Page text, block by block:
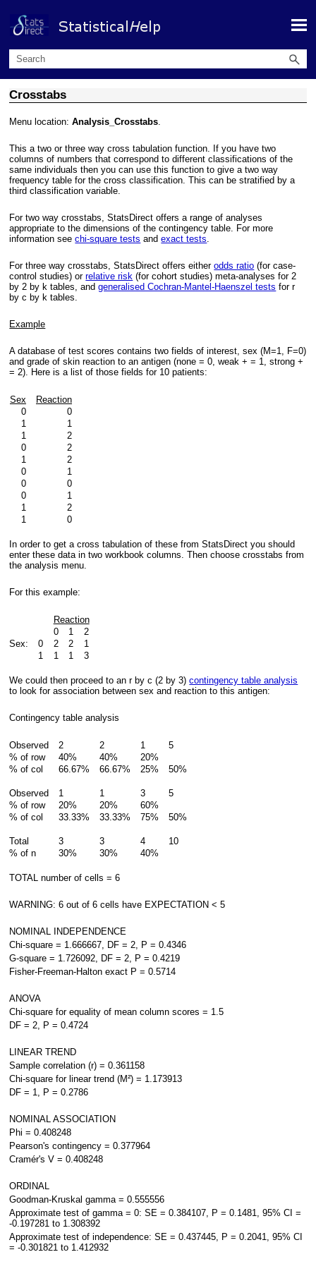
Skip To Main Content
Crosstabs
Menu location:Analysis_Crosstabs.
This a two or three way cross tabulation function. If you have two
columns of numbers that correspond to different classifications of the
same individuals then you can use this function to give a two way
frequency table for the cross classification. This can be stratified by a
third classification variable.
For two way crosstabs, StatsDirect offers a range of analyses
appropriate to the dimensions of the contingency table. For more
information seechi-square tests andexact tests.
For three way crosstabs, StatsDirect offers eitherodds ratio (for case-
control studies) orrelative risk (for cohort studies) meta-analyses for 2
by 2 by k tables, andgeneralised Cochran-Mantel-Haenszel tests for r
by c by k tables.
Example
A database of test scores contains two fields of interest, sex (M=1, F=0)
and grade of skin reaction to an antigen (none = 0, weak + = 1, strong +
= 2). Here is a list of those fields for 10 patients:
Sex
Reaction
0
0
1
1
1
2
0
2
1
2
0
1
0
0
0
1
1
2
1
0
In order to get a cross tabulation of these from StatsDirect you should
enter these data in two workbook columns. Then choose crosstabs from
the analysis menu.
For this example:
Reaction
0
1
2
Sex:
0 2 2
1
1
1 1 3
We could then proceed to an r by c (2 by 3)contingency table analysis
to look for association between sex and reaction to this antigen:
Contingency table analysis
Observed 2 2 1
5
% of row
40% 40%
20%
% of col
66.67% 66.67% 25% 50%
Observed 1 1 3
5
% of row
20% 20%
60%
% of col
33.33% 33.33% 75% 50%
Total 3 3 4
10
% of n
30% 30% 40%
TOTAL number of cells = 6
WARNING: 6 out of 6 cells have EXPECTATION < 5
NOMINAL INDEPENDENCE
Chi-square = 1.666667, DF = 2, P = 0.4346
G-square = 1.726092, DF = 2, P = 0.4219
Fisher-Freeman-Halton exact P = 0.5714
ANOVA
Chi-square for equality of mean column scores = 1.5
DF = 2, P = 0.4724
LINEAR TREND
Sample correlation (r) = 0.361158
Chi-square for linear trend (M²) = 1.173913
DF = 1, P = 0.2786
NOMINAL ASSOCIATION
Phi = 0.408248
Pearson's contingency = 0.377964
Cramér's V = 0.408248
ORDINAL
Goodman-Kruskal gamma = 0.555556
Approximate test of gamma = 0: SE = 0.384107, P = 0.1481, 95% CI =
-0.197281 to 1.308392
Approximate test of independence: SE = 0.437445, P = 0.2041, 95% CI
= -0.301821 to 1.412932